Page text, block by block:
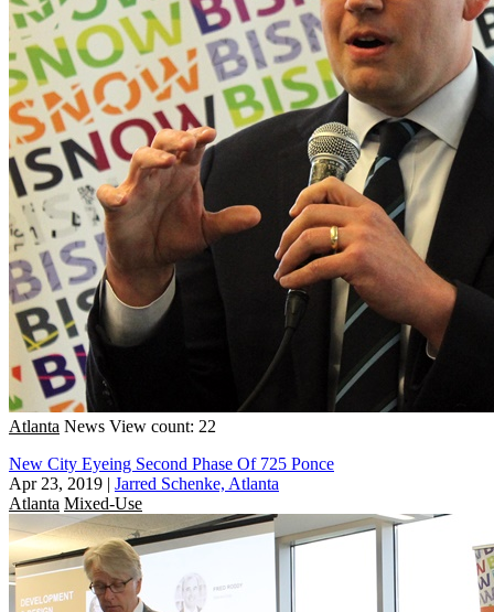
Atlanta News View count: 22
New City Eyeing Second Phase Of 725 Ponce
Apr 23, 2019 | Jarred Schenke, Atlanta
Atlanta Mixed-Use